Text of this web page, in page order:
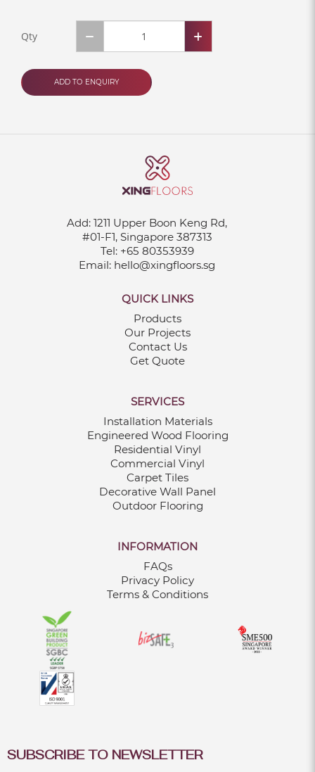
Qty
ADD TO ENQUIRY
Add: 1211 Upper Boon Keng Rd,
#01-F1, Singapore 387313
Tel: +65 80353939
Email: hello@xingfloors.sg
QUICK LINKS
Products
Our Projects
Contact Us
Get Quote
SERVICES
Installation Materials
Engineered Wood Flooring
Residential Vinyl
Commercial Vinyl
Carpet Tiles
Decorative Wall Panel
Outdoor Flooring
INFORMATION
FAQs
Privacy Policy
Terms & Conditions
SUBSCRIBE TO NEWSLETTER